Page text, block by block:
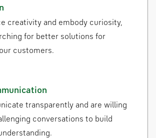
creativity and embody curiosity,
for better solutions for
customers.
transparently and are willing
conversations to build